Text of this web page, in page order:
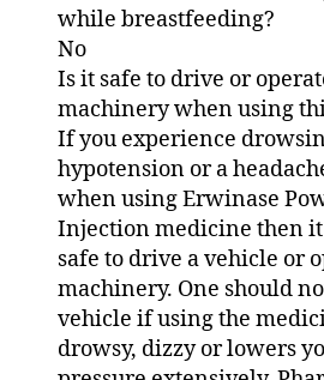
while breastfeeding?
No
Is it safe to drive or
machinery when using
If you experience
hypotension or a
when using Erwinase
Injection medicine then it
safe to drive a vehicle or
machinery. One should
vehicle if using the
drowsy, dizzy or lowers